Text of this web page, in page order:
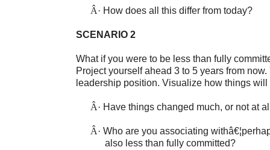
Â· How does all this differ from today?
SCENARIO 2
What if you were to be less than fully
Project yourself ahead 3 to 5 years from now.
leadership position. Visualize how things will
Â· Have things changed much, or not at
Â· Who are you associating
also less than fully committed?